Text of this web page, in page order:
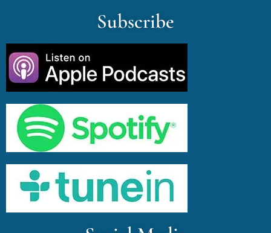
Subscribe